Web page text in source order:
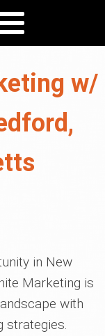
w/
in New
Marketing is
with
strategies.